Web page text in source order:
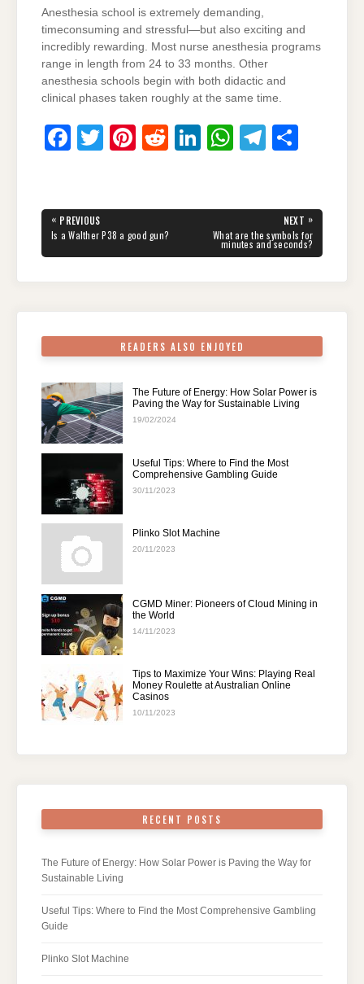
Anesthesia school is extremely demanding,
timeconsuming and stressful—but also exciting and
incredibly rewarding. Most nurse anesthesia programs
range in length from 24 to 33 months. Other
anesthesia schools begin with both didactic and
clinical phases taken roughly at the same time.
F
e
b
T
er
Pi
e
st
R
di
Li
e
dI
W
s
A
T
gr
a
e
Post
navigation
« PREVIOUS
PREVIOUS
POST:
Is a Walther P38 a good gun?
NEXT »
What are the symbols for
minutes and seconds?
READERS ALSO ENJOYED
The Future of Energy: How Solar Power is
Paving the Way for Sustainable Living
19/02/2024
Useful Tips: Where to Find the Most
Comprehensive Gambling Guide
30/11/2023
Plinko Slot Machine
20/11/2023
CGMD Miner: Pioneers of Cloud Mining in
the World
14/11/2023
Tips to Maximize Your Wins: Playing Real
Money Roulette at Australian Online
Casinos
10/11/2023
RECENT POSTS
The Future of Energy: How Solar Power is Paving the Way for
Sustainable Living
Useful Tips: Where to Find the Most Comprehensive Gambling
Guide
Plinko Slot Machine